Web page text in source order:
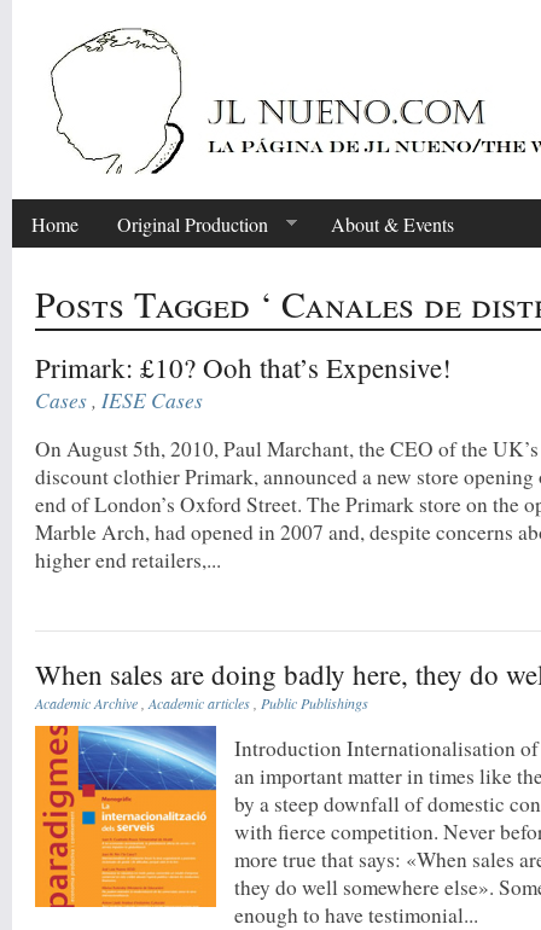
Home Original Production About & Events
Posts Tagged ‘ Canales de
Primark: £10? Ooh that’s Expensive!
Cases,IESE Cases
On August 5th, 2010, Paul Marchant, the CEO of the
discount clothier Primark, announced a new store
end of London’s Oxford Street. The Primark store on the
Marble Arch, had opened in 2007 and, despite concerns
higher end retailers,...
When sales are doing badly here, they do
Academic Archive ,Academic articles Public Publishings
Introduction Internationalisation
an important matter in times like
by a steep downfall of domestic
with fierce competition. Never
more true that says: «When sales
they do well somewhere else».
enough to have testimonial...